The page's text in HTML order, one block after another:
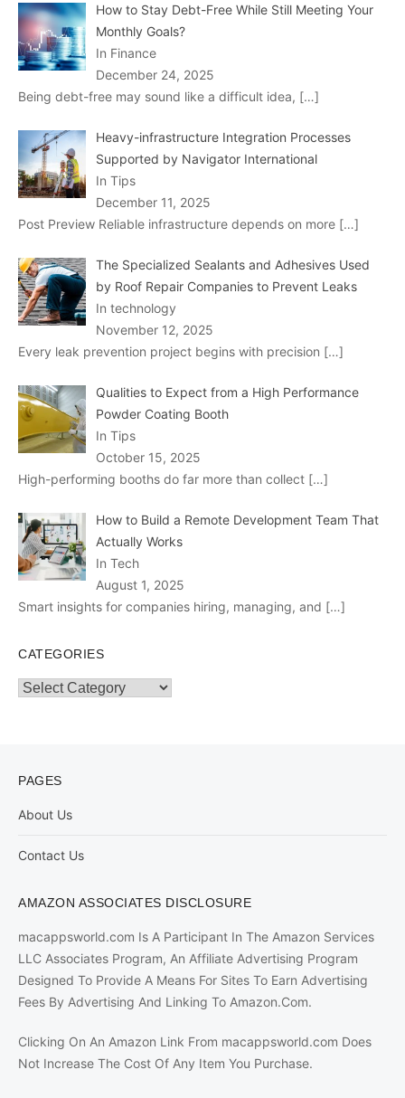
How to Stay Debt-Free While Still Meeting Your
Monthly Goals?
In Finance
December 24, 2025
Being debt-free may sound like a difficult idea, […]
Heavy-infrastructure Integration Processes
Supported by Navigator International
In Tips
December 11, 2025
Post Preview Reliable infrastructure depends on more […]
The Specialized Sealants and Adhesives Used
by Roof Repair Companies to Prevent Leaks
In technology
November 12, 2025
Every leak prevention project begins with precision […]
Qualities to Expect from a High Performance
Powder Coating Booth
In Tips
October 15, 2025
High-performing booths do far more than collect […]
How to Build a Remote Development Team That
Actually Works
In Tech
August 1, 2025
Smart insights for companies hiring, managing, and […]
CATEGORIES
Categories
PAGES
About Us
Contact Us
AMAZON ASSOCIATES DISCLOSURE
macappsworld.com Is A Participant In The Amazon Services
LLC Associates Program, An Affiliate Advertising Program
Designed To Provide A Means For Sites To Earn Advertising
Fees By Advertising And Linking To Amazon.Com.
Clicking On An Amazon Link From macappsworld.com Does
Not Increase The Cost Of Any Item You Purchase.